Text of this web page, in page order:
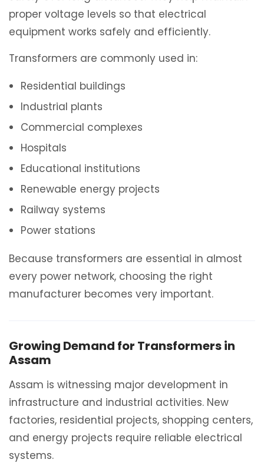
proper voltage levels so that electrical
equipment works safely and efficiently.
Transformers are commonly used in:
Residential buildings
Industrial plants
Commercial complexes
Hospitals
Educational institutions
Renewable energy projects
Railway systems
Power stations
Because transformers are essential in almost
every power network, choosing the right
manufacturer becomes very important.
Growing Demand for Transformers in
Assam
Assam is witnessing major development in
infrastructure and industrial activities. New
factories, residential projects, shopping centers,
and energy projects require reliable electrical
systems.